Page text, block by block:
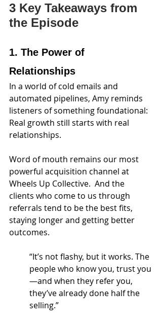
3 Key Takeaways from
the Episode
1. The Power of
Relationships
In a world of cold emails and
automated pipelines, Amy reminds
listeners of something foundational:
Real growth still starts with real
relationships.
Word of mouth remains our most
powerful acquisition channel at
Wheels Up Collective.  And the
clients who come to us through
referrals tend to be the best fits,
staying longer and getting better
outcomes.
“It’s not flashy, but it works. The
people who know you, trust you
—and when they refer you,
they’ve already done half the
selling.”